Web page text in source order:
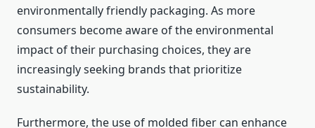
environmentally friendly packaging. As more
consumers become aware of the environmental
impact of their purchasing choices, they are
increasingly seeking brands that prioritize
sustainability.
Furthermore, the use of molded fiber can enhance